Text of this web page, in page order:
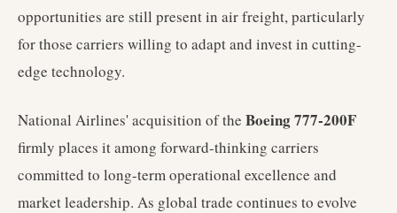
opportunities are still present in air freight, particularly
for those carriers willing to adapt and invest in cutting-
edge technology.
National Airlines' acquisition of the Boeing 777-200F
firmly places it among forward-thinking carriers
committed to long-term operational excellence and
market leadership. As global trade continues to evolve